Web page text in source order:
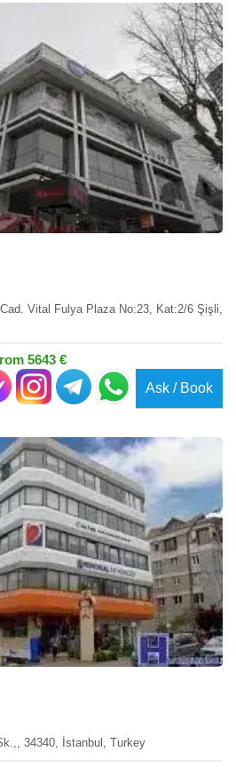
Vital Fulya Plaza No:23, Kat:2/6 Şişli,
5643 €
Ask / Book
34340, İstanbul, Turkey